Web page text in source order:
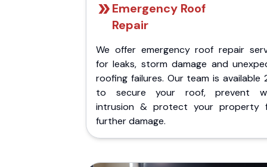
Emergency Roof
Repair
We offer emergency roof repair
for leaks, storm damage and
roofing failures. Our team is available
to secure your roof, prevent
intrusion & protect your property
further damage.